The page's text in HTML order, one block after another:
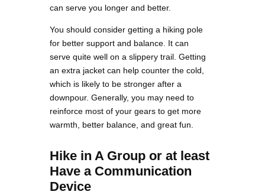
can serve you longer and better.
You should consider getting a hiking pole
for better support and balance. It can
serve quite well on a slippery trail. Getting
an extra jacket can help counter the cold,
which is likely to be stronger after a
downpour. Generally, you may need to
reinforce most of your gears to get more
warmth, better balance, and great fun.
Hike in A Group or at least
Have a Communication
Device